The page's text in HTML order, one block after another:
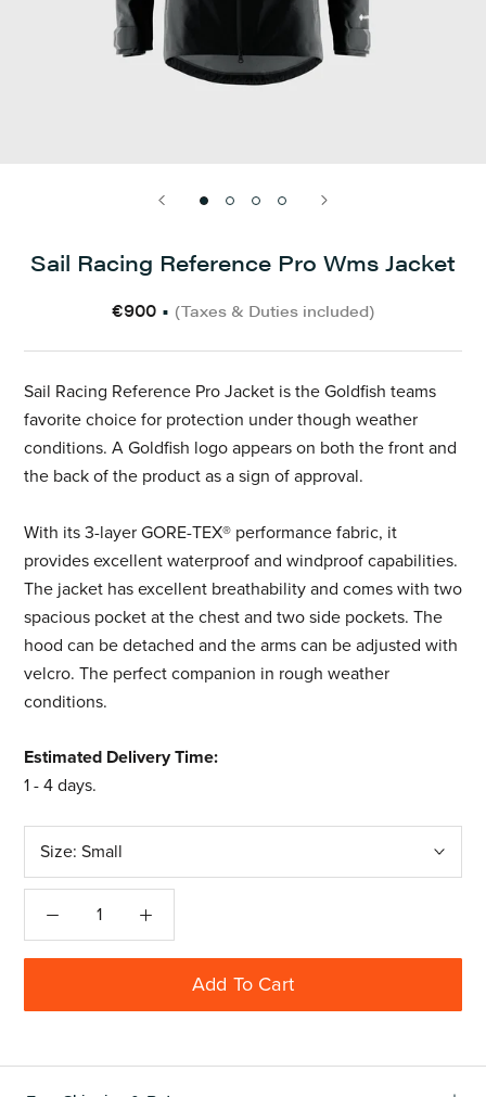
Sail Racing Reference Pro Wms Jacket
€900 • (Taxes & Duties included)
Sail Racing Reference Pro Jacket is the Goldfish teams
favorite choice for protection under though weather
conditions. A Goldfish logo appears on both the front and
the back of the product as a sign of approval.
With its 3-layer GORE-TEX® performance fabric, it
provides excellent waterproof and windproof capabilities.
The jacket has excellent breathability and comes with two
spacious pocket at the chest and two side pockets. The
hood can be detached and the arms can be adjusted with
velcro. The perfect companion in rough weather
conditions.
Estimated Delivery Time:
1 - 4 days.
Size: Small
Add To Cart